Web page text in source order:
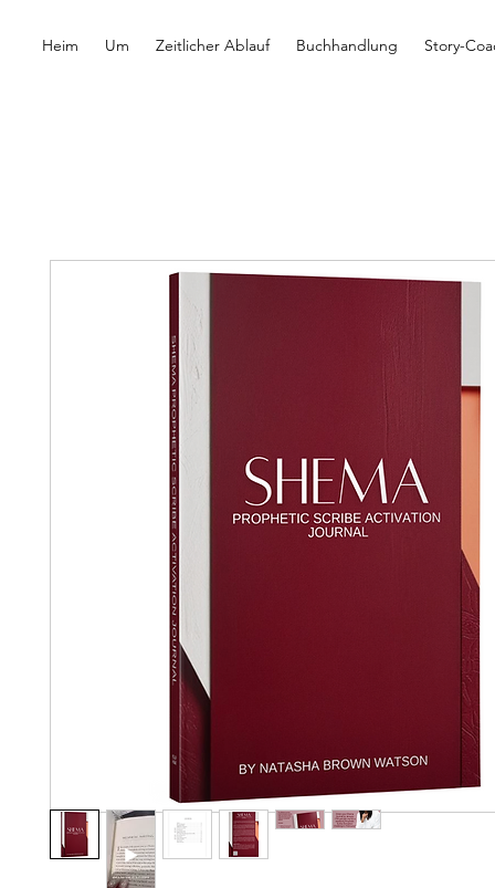
Heim Um Zeitlicher Ablauf Buchhandlung Story-